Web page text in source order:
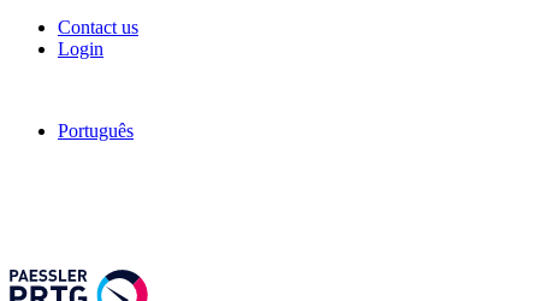
Contact us
Login
Português